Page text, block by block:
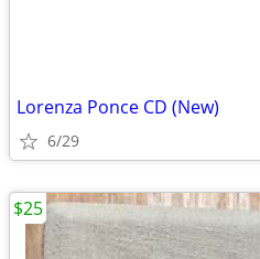
Lorenza Ponce CD (New)
6/29
$25